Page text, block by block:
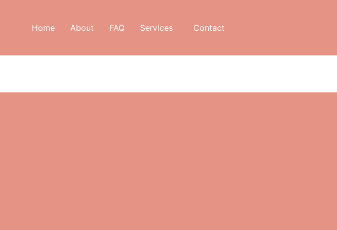
Home About FAQ Services Contact